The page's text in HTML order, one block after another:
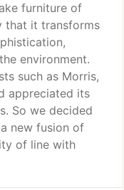
furniture of
that it transforms
environment.
such as Morris,
appreciated its
So we decided
new fusion of
of line with